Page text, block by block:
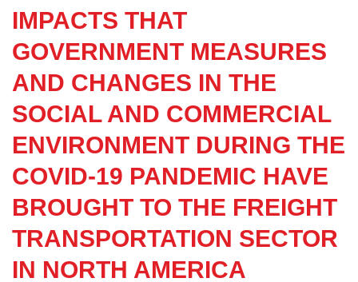
IMPACTS THAT
GOVERNMENT MEASURES
AND CHANGES IN THE
SOCIAL AND COMMERCIAL
ENVIRONMENT DURING THE
COVID-19 PANDEMIC HAVE
BROUGHT TO THE FREIGHT
TRANSPORTATION SECTOR
IN NORTH AMERICA